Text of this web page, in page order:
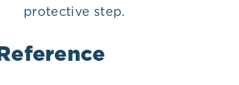
protective step.
Reference